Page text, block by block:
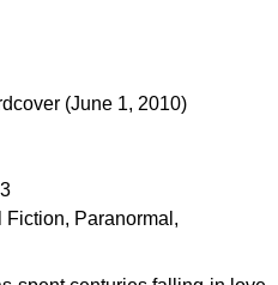
(June 1, 2010)
Fiction, Paranormal,